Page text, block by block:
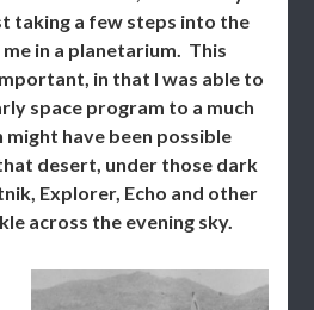
taking a few steps into the
in a planetarium. This
in that I was able to
space program to a much
have been possible
desert, under those dark
Explorer, Echo and other
across the evening sky.